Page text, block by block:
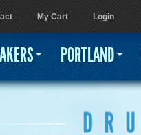
My Cart Login
PORTLAND